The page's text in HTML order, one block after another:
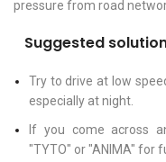
pressure from road
Suggested
Try to drive at low
especially at night.
If you come across
"TYTO" or "ANIMA" for